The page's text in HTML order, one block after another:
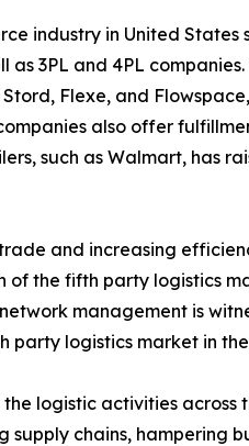
industry in United
3PL and 4PL
Flexe, and
also offer
such as Walmart, has
and increasing
the fifth party logistics
management is
party logistics market in
logistic activities across
chains, hampering